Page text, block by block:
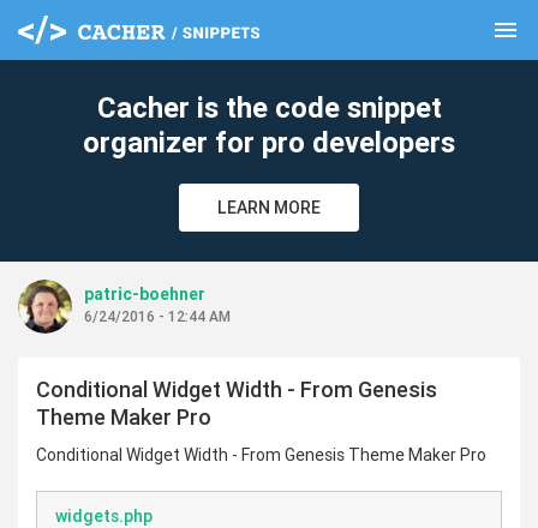
menu
Cacher is the code snippet
organizer for pro developers
LEARN MORE
patric-boehner
6/24/2016 - 12:44 AM
Conditional Widget Width - From Genesis
Theme Maker Pro
Conditional Widget Width - From Genesis Theme Maker Pro
widgets.php
clear